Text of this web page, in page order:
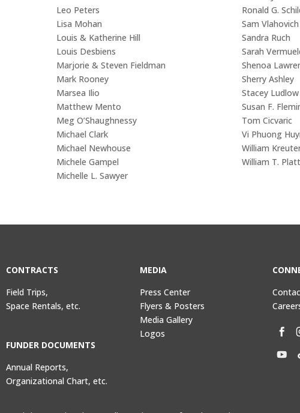
Leo Peters
Lisa Mohan
Louis & Katherine Hill
Louis Desbiens
Marjorie & Steven Fieldman
Mark Rooney
Marsea Ilio
Matthew Mento
Meg O’Shaughnessy
Michael Clark
Michael Newhouse
Michele Gampel
Michelle L. Sawyer
Ronald G.
Sam Vlahovich
Sandra Ruch
Sarah
Shenoa
Sherry Ashley
Stacey Ludlow
Susan F.
Tom Cicvaric
Vi Phuong
William
William T. Platt
CONTRACTS
Field Trips,
Space Rentals, etc.
FUNDER DOCUMENTS
Annual Reports,
Organizational Chart, etc.
MEDIA
Press Center
Flyers & Posters
Media Gallery
Logos